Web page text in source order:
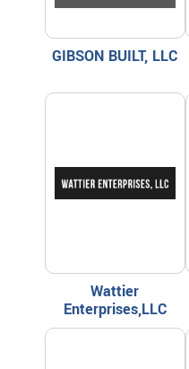
GIBSON BUILT, LLC
Wattier
Enterprises,LLC